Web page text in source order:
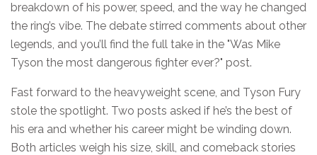
breakdown of his power, speed, and the way he changed
the ring’s vibe. The debate stirred comments about other
legends, and you’ll find the full take in the "Was Mike
Tyson the most dangerous fighter ever?" post.
Fast forward to the heavyweight scene, and Tyson Fury
stole the spotlight. Two posts asked if he’s the best of
his era and whether his career might be winding down.
Both articles weigh his size, skill, and comeback stories